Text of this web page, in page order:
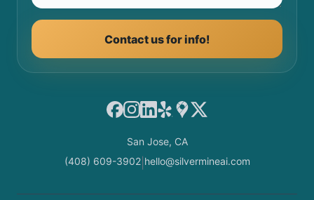
Contact us for info!
Facebook
Instagram
LinkedIn
YelpGoogle Maps
X
San Jose, CA
(408) 609-3902| hello@silvermineai.com